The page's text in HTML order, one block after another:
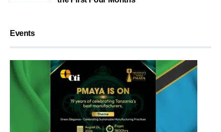
Events